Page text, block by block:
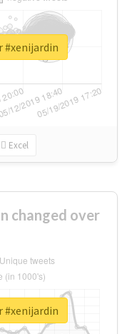
Excel
#xenijardin
changed over
#xenijardin